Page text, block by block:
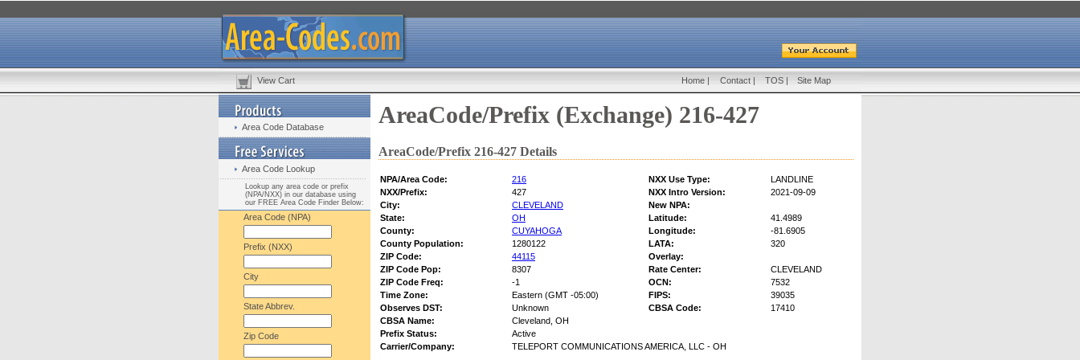
View Cart Home | Contact | TOS | Site Map
Area Code Database
Area Code Lookup
Lookup any area code or prefix
(NPA/NXX) in our database using
our FREE Area Code Finder Below:
Area Code (NPA)
Prefix (NXX)
City
State Abbrev.
Zip Code
AreaCode/Prefix (Exchange) 216-427
AreaCode/Prefix 216-427 Details
NPA/Area Code: 216 NXX Use Type:
LANDLINE
NXX/Prefix:
427 NXX Intro Version:
2021-09-09
City:
CLEVELAND
New NPA:
State:
OH Latitude:
41.4989
County:
CUYAHOGA Longitude:
-81.6905
County Population:
1280122 LATA:
320
ZIP Code:
44115
Overlay:
ZIP Code Pop:
8307 Rate Center:
CLEVELAND
ZIP Code Freq:
-1 OCN:
7532
Time Zone:
Eastern (GMT -05:00) FIPS:
39035
Observes DST:
Unknown CBSA Code:
17410
CBSA Name:
Cleveland, OH
Prefix Status:
Active
Carrier/Company:
TELEPORT COMMUNICATIONS AMERICA, LLC - OH